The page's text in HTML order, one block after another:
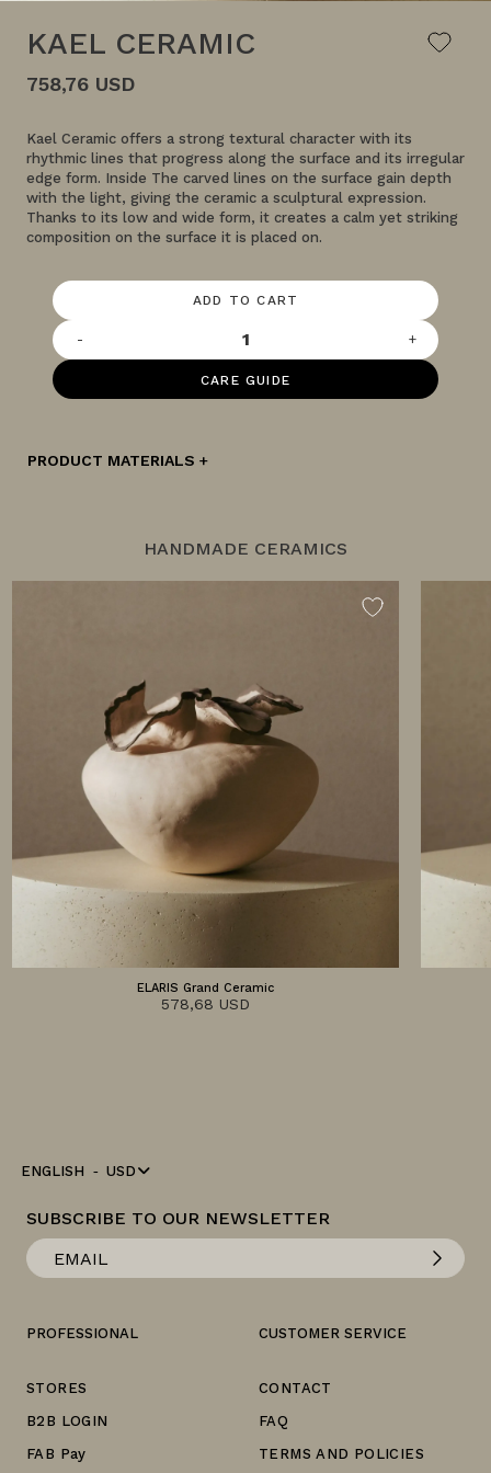
KAEL CERAMIC
758,76 USD
Kael Ceramic offers a strong textural character with its
rhythmic lines that progress along the surface and its irregular
edge form. Inside The carved lines on the surface gain depth
with the light, giving the ceramic a sculptural expression.
Thanks to its low and wide form, it creates a calm yet striking
composition on the surface it is placed on.
PRODUCT MATERIALS
CARE GUIDE
- +
ADD TO CART
HANDMADE CERAMICS
ELARIS Grand Ceramic
578,68 USD
ENGLISH USD
SUBSCRIBE TO OUR NEWSLETTER
PROFESSIONAL
STORES
B2B LOGIN
FAB Pay
CUSTOMER SERVICE
CONTACT
FAQ
TERMS AND POLICIES